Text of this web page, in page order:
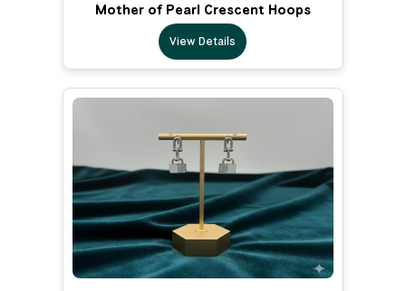
Mother of Pearl Crescent Hoops
View Details